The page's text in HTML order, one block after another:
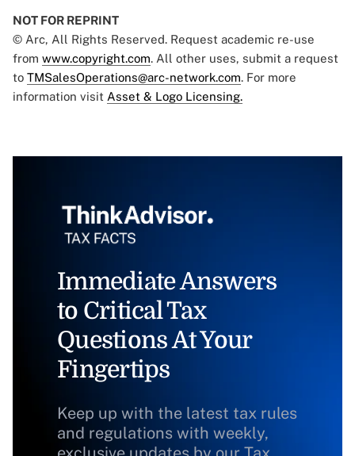
NOT FOR REPRINT
© Arc, All Rights Reserved. Request academic re-use
from www.copyright.com. All other uses, submit a request
to TMSalesOperations@arc-network.com. For more
information visit Asset & Logo Licensing.
Immediate Answers
to Critical Tax
Questions At Your
Fingertips
Keep up with the latest tax rules
and regulations with weekly,